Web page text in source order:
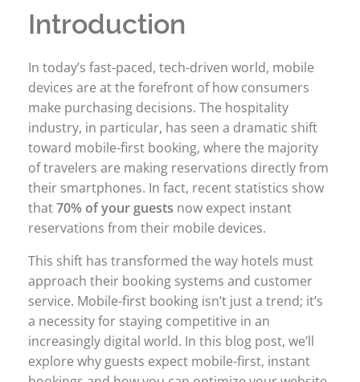
Introduction
In today’s fast-paced, tech-driven world, mobile
devices are at the forefront of how consumers
make purchasing decisions. The hospitality
industry, in particular, has seen a dramatic shift
toward mobile-first booking, where the majority
of travelers are making reservations directly from
their smartphones. In fact, recent statistics show
that70% of your guests now expect instant
reservations from their mobile devices.
This shift has transformed the way hotels must
approach their booking systems and customer
service. Mobile-first booking isn’t just a trend; it’s
a necessity for staying competitive in an
increasingly digital world. In this blog post, we’ll
explore why guests expect mobile-first, instant